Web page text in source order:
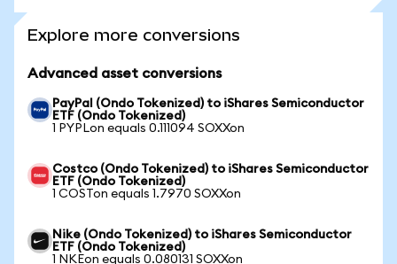
Explore more conversions
Advanced asset conversions
PayPal (Ondo Tokenized) to iShares Semiconductor
ETF (Ondo Tokenized)
1 PYPLon equals 0.111094 SOXXon
Costco (Ondo Tokenized) to iShares Semiconductor
ETF (Ondo Tokenized)
1 COSTon equals 1.7970 SOXXon
Nike (Ondo Tokenized) to iShares Semiconductor
ETF (Ondo Tokenized)
1 NKEon equals 0.080131 SOXXon